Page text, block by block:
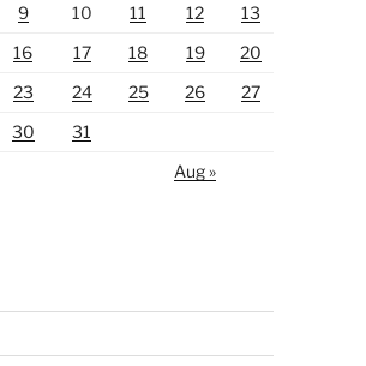
9 10 11 12
13
16 17 18 19
20
23 24 25 26
27
30
31
Aug »